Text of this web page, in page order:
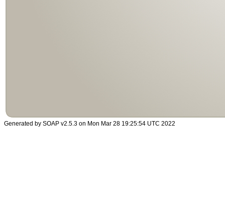
Generated by SOAP v2.5.3 on Mon Mar 28 19:25:54 UTC 2022